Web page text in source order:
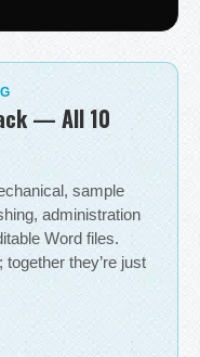
— All 10
sample
administration
Word files.
they’re just